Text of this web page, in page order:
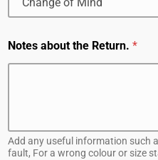
Notes about the Return. *
Add any useful information such
fault, For a wrong colour or size